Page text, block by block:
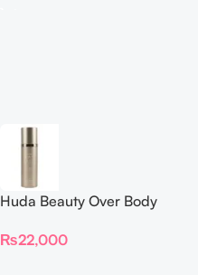
Huda Beauty Over Body
₨22,000